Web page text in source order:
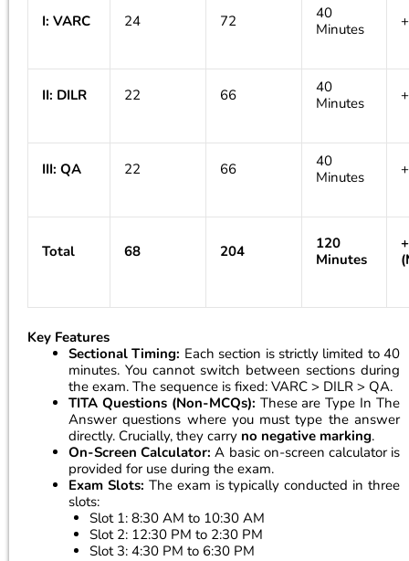
I: VARC 24 72
40
Minutes
II: DILR 22 66
40
Minutes
III: QA 22 66
40
Minutes
Total 68 204
120
Minutes
Key Features
Sectional Timing: Each section is strictly limited to 40
minutes. You cannot switch between sections during
the exam. The sequence is fixed: VARC > DILR > QA.
TITA Questions (Non-MCQs): These are Type In The
Answer questions where you must type the answer
directly. Crucially, they carry no negative marking.
On-Screen Calculator: A basic on-screen calculator is
provided for use during the exam.
Exam Slots: The exam is typically conducted in three
slots:
Slot 1: 8:30 AM to 10:30 AM
Slot 2: 12:30 PM to 2:30 PM
Slot 3: 4:30 PM to 6:30 PM